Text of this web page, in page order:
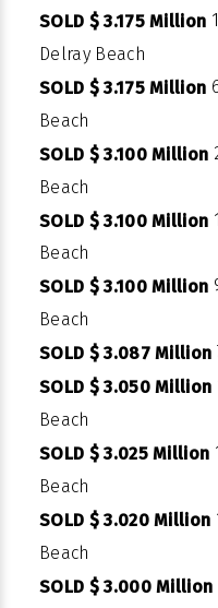
SOLD $ 3.175 Million
Delray Beach
SOLD $ 3.175 Million
Beach
SOLD $ 3.100 Million
Beach
SOLD $ 3.100 Million
Beach
SOLD $ 3.100 Million
Beach
SOLD $ 3.087 Million
SOLD $ 3.050 Million
Beach
SOLD $ 3.025 Million
Beach
SOLD $ 3.020 Million
Beach
SOLD $ 3.000 Million